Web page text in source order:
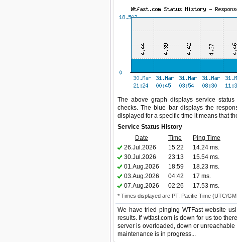
The above graph displays service
checks. The blue bar displays the
displayed for a specific time it means that
Service Status History
Date
Time Ping Time
26.Jul.2026
15:22 14.24 ms.
30.Jul.2026
23:13 15.54 ms.
01.Aug.2026
18:59 18.23 ms.
03.Aug.2026
04:42 17 ms.
07.Aug.2026
02:26 17.53 ms.
* Times displayed are PT, Pacific Time (UTC/
We have tried pinging WTFast website
results. If wtfast.com is down for us too
server is overloaded, down or
maintenance is in progress...